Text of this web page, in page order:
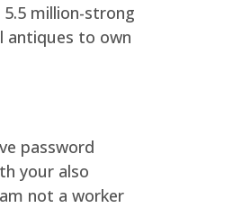
million-strong
antiques to own
password
your also
not a worker